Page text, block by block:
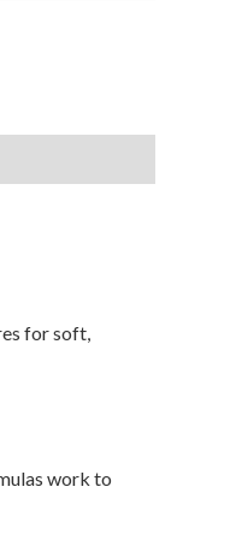
for soft,
work to